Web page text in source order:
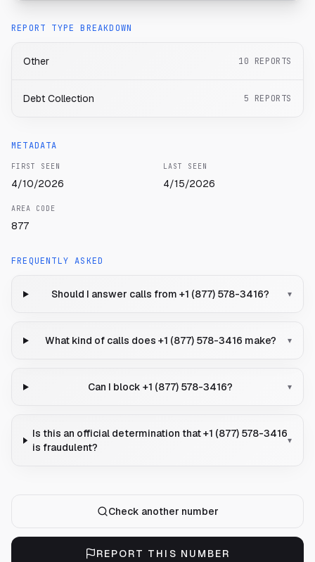
REPORT TYPE BREAKDOWN
Other 10 REPORTS
Debt Collection 5 REPORTS
METADATA
FIRST SEEN
4/10/2026
LAST SEEN
4/15/2026
AREA CODE
877
FREQUENTLY ASKED
Should I answer calls from +1 (877) 578-3416? ▾
What kind of calls does +1 (877) 578-3416 make? ▾
Can I block +1 (877) 578-3416? ▾
Is this an official determination that +1 (877) 578-3416
is fraudulent?
▾
Check another number
REPORT THIS NUMBER